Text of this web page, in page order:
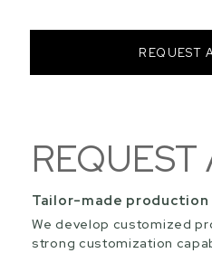
REQUEST
Tailor-made
We develop customized
strong customization